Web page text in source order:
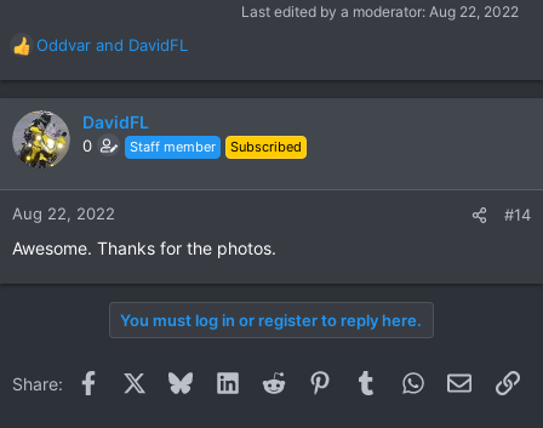
Last edited by a moderator: Aug 22, 2022
R
e
a
c
t
n
:
Oddvar and DavidFL
DavidFL
0 Staff member Subscribed
Aug 22, 2022 #14
Awesome. Thanks for the photos.
You must log in or register to reply here.
Share: Facebook BlueskyLinkedInReddit PinterestTumblrWhatsApp
Email